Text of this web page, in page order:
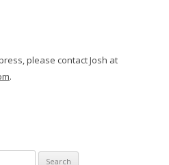
please contact Josh at
.